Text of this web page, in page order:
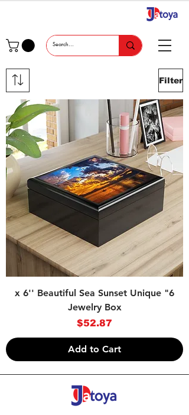
Filter
6" x 6'' Beautiful Sea Sunset Unique
Jewelry Box
Price
$52.87
Add to Cart